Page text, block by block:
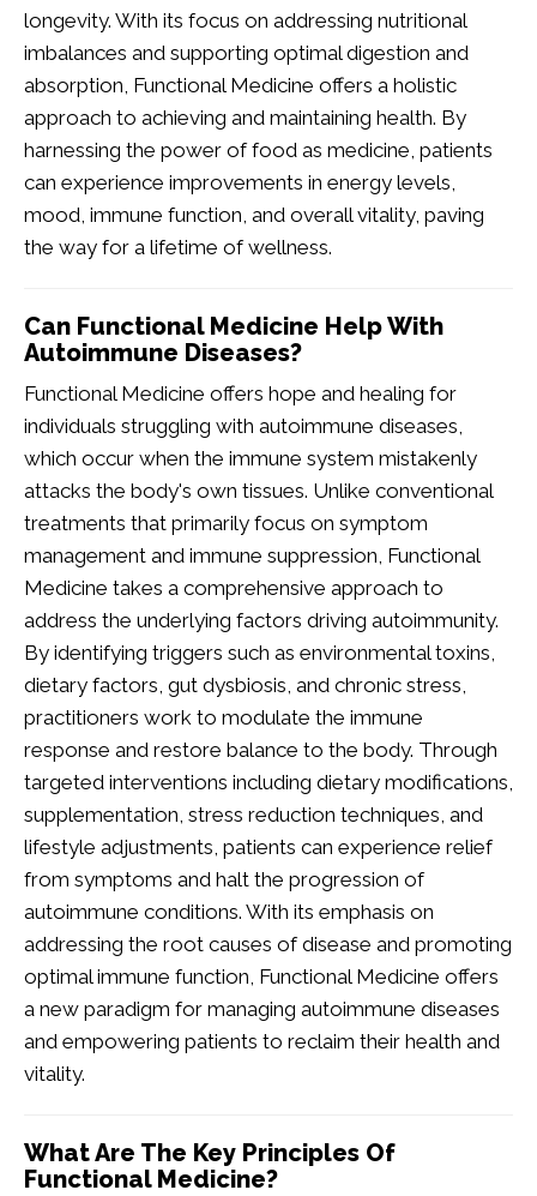
longevity. With its focus on addressing nutritional
imbalances and supporting optimal digestion and
absorption, Functional Medicine offers a holistic
approach to achieving and maintaining health. By
harnessing the power of food as medicine, patients
can experience improvements in energy levels,
mood, immune function, and overall vitality, paving
the way for a lifetime of wellness.
Can Functional Medicine Help With
Autoimmune Diseases?
Functional Medicine offers hope and healing for
individuals struggling with autoimmune diseases,
which occur when the immune system mistakenly
attacks the body's own tissues. Unlike conventional
treatments that primarily focus on symptom
management and immune suppression, Functional
Medicine takes a comprehensive approach to
address the underlying factors driving autoimmunity.
By identifying triggers such as environmental toxins,
dietary factors, gut dysbiosis, and chronic stress,
practitioners work to modulate the immune
response and restore balance to the body. Through
targeted interventions including dietary modifications,
supplementation, stress reduction techniques, and
lifestyle adjustments, patients can experience relief
from symptoms and halt the progression of
autoimmune conditions. With its emphasis on
addressing the root causes of disease and promoting
optimal immune function, Functional Medicine offers
a new paradigm for managing autoimmune diseases
and empowering patients to reclaim their health and
vitality.
What Are The Key Principles Of
Functional Medicine?